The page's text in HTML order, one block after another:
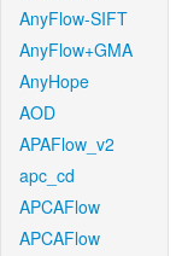
AnyFlow-SIFT
AnyFlow+GMA
AnyHope
AOD
APAFlow_v2
apc_cd
APCAFlow
APCAFlow